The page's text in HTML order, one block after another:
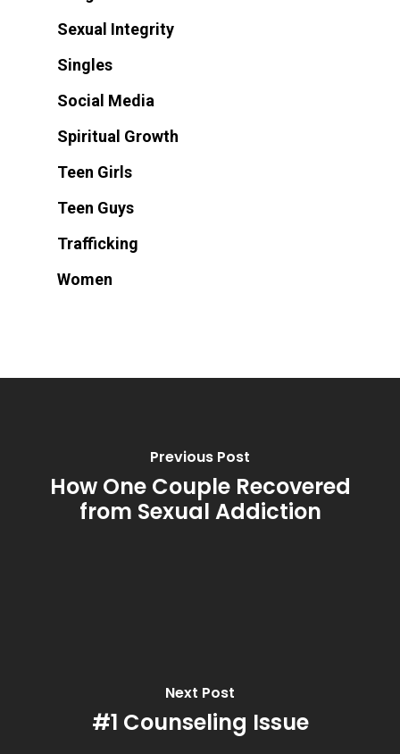
Sexual Integrity
Singles
Social Media
Spiritual Growth
Teen Girls
Teen Guys
Trafficking
Women
Previous Post
How One Couple Recovered
from Sexual Addiction
Next Post
#1 Counseling Issue